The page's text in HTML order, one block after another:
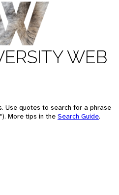
WEB
Use quotes to search for a phrase
More tips in the Search Guide.